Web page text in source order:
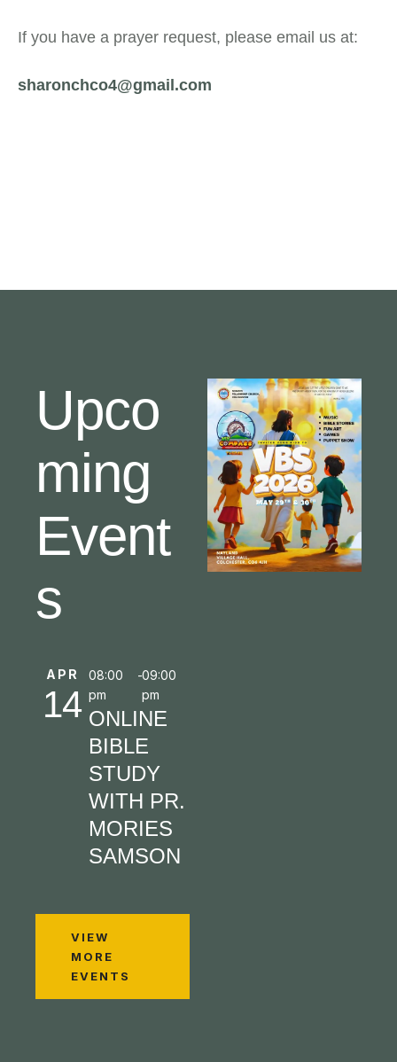
If you have a prayer request, please email us at:
sharonchco4@gmail.com
Upco
ming
Event
s
APR
14
08:00
pm
-09:00
pm
ONLINE
BIBLE
STUDY
WITH PR.
MORIES
SAMSON
VIEW
MORE
EVENTS